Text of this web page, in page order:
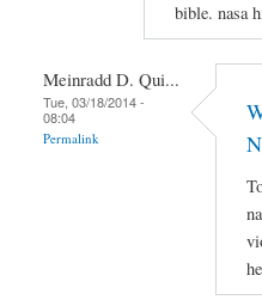
bible. nasa
Meinradd D. Qui...
Tue, 03/18/2014 -
08:04
Permalink